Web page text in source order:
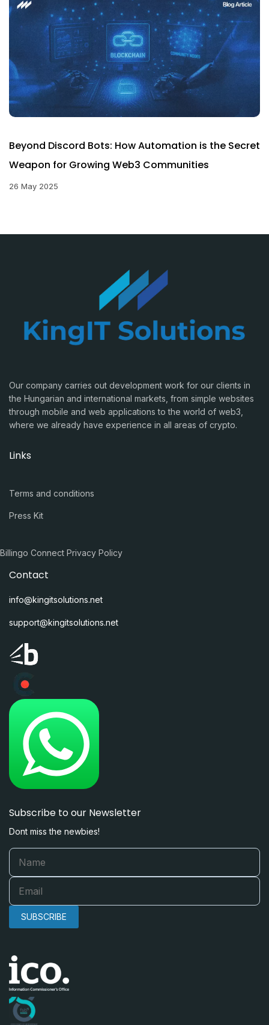
Beyond Discord Bots: How Automation is the Secret
Weapon for Growing Web3 Communities
26 May 2025
Our company carries out development work for our clients in
the Hungarian and international markets, from simple websites
through mobile and web applications to the world of web3,
where we already have experience in all areas of crypto.
Links
Terms and conditions
Press Kit
Billingo Connect Privacy Policy
Contact
info@kingitsolutions.net
support@kingitsolutions.net
Subscribe to our Newsletter
Dont miss the newbies!
SUBSCRIBE